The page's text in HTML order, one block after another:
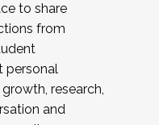
to share
from
personal
research,
and